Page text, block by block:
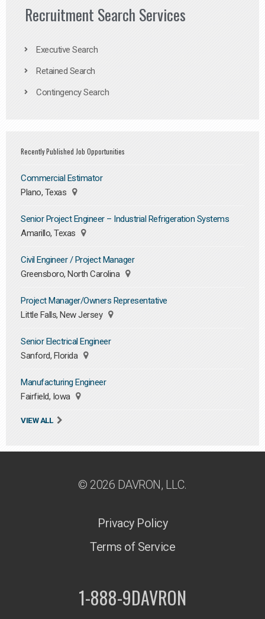
Recruitment Search Services
Executive Search
Retained Search
Contingency Search
Recently Published Job Opportunities
Commercial Estimator
Plano, Texas
Senior Project Engineer – Industrial Refrigeration Systems
Amarillo, Texas
Civil Engineer / Project Manager
Greensboro, North Carolina
Project Manager/Owners Representative
Little Falls, New Jersey
Senior Electrical Engineer
Sanford, Florida
Manufacturing Engineer
Fairfield, Iowa
VIEW ALL
© 2026 DAVRON, LLC.
Privacy Policy
Terms of Service
1-888-9DAVRON